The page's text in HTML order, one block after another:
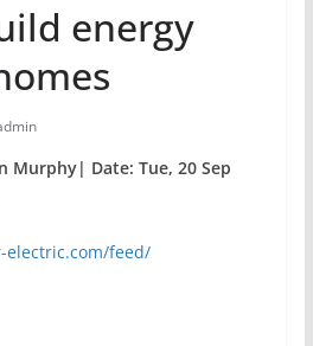
energy
Murphy| Date: Tue, 20 Sep
feed/